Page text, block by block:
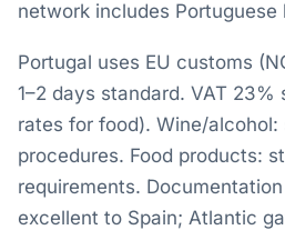
network includes
Portugal uses EU customs
1–2 days standard. VAT 23%
rates for food). Wine/alcohol:
procedures. Food products:
requirements.
excellent to Spain; Atlantic